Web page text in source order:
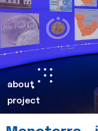
about
project